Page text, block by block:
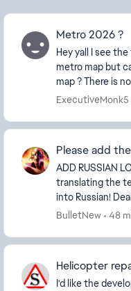
Metro 2026 ?
Hey yall I see
metro map but
map ? There is
of the fan
ExecutiveMonk5
Please add
ADD RUSSIAN
translating the
into Russian! Dear EA and DICE teams, As
dedicated
BulletNew 48
Helicopter
I'd like the